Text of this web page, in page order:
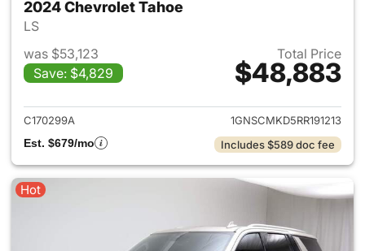
2024 Chevrolet Tahoe
LS
was $53,123
Save: $4,829
Total Price
$48,883
View details for 2024
C170299A
1GNSCMKD5RR191213
Est. $679/mo
Includes $589 doc fee
Hot